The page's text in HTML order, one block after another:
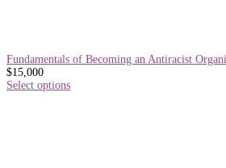
Fundamentals of Becoming an Antiracist
$15,000
Select options